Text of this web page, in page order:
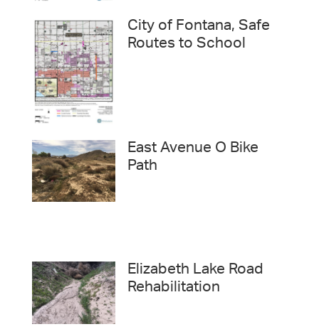
City of Fontana, Safe
Routes to School
East Avenue O Bike
Path
Elizabeth Lake Road
Rehabilitation